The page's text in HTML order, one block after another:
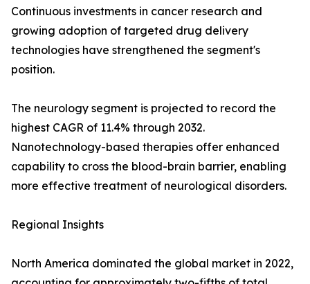
Continuous investments in cancer research and
growing adoption of targeted drug delivery
technologies have strengthened the segment's
position.
The neurology segment is projected to record the
highest CAGR of 11.4% through 2032.
Nanotechnology-based therapies offer enhanced
capability to cross the blood-brain barrier, enabling
more effective treatment of neurological disorders.
Regional Insights
North America dominated the global market in 2022,